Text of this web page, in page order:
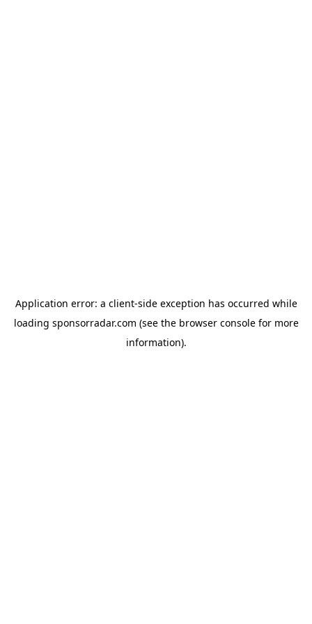
Application error: a client-side exception has occurred while
loading sponsorradar.com (see the browser consolefor more
information).